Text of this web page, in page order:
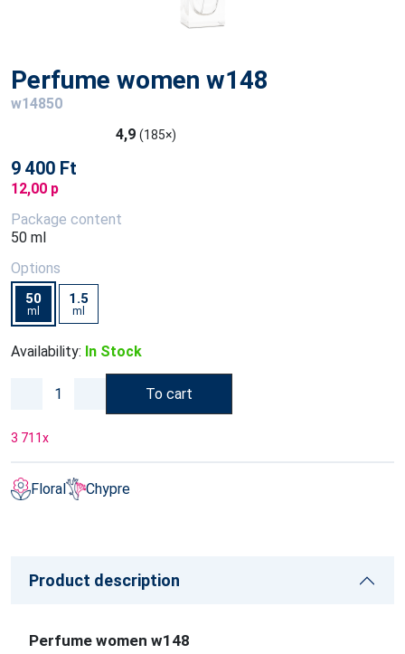
Perfume women w148
w14850
4,9 (185×)
9 400 Ft
12,00 p
Package content
50 ml
Options
50
ml
1.5
ml
Availability: In Stock
To cart
3 711x
Floral Chypre
Product description
Perfume women w148